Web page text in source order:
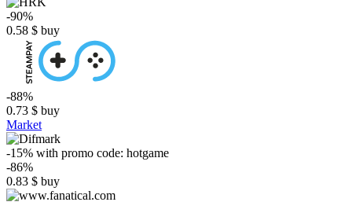
-90%
0.58 $ buy
-88%
0.73 $ buy
Market
-15% with promo code: hotgame
-86%
0.83 $ buy